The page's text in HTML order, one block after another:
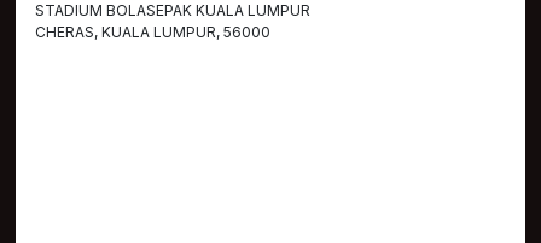
STADIUM BOLASEPAK KUALA LUMPUR
CHERAS, KUALA LUMPUR, 56000